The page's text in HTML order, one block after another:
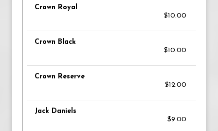
Crown Royal
$10.00
Crown Black
$10.00
Crown Reserve
$12.00
Jack Daniels
$9.00